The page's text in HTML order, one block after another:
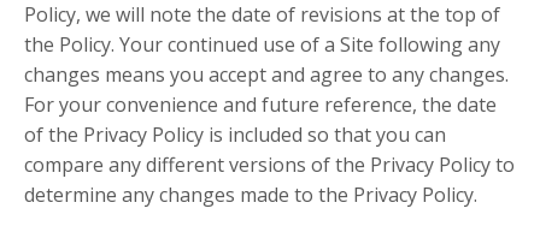
Policy, we will note the date of revisions at the top of
the Policy. Your continued use of a Site following any
changes means you accept and agree to any changes.
For your convenience and future reference, the date
of the Privacy Policy is included so that you can
compare any different versions of the Privacy Policy to
determine any changes made to the Privacy Policy.